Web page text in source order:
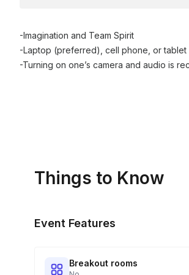
-Imagination and Team Spirit
-Laptop (preferred), cell phone, or tablet
-Turning on one’s camera and audio is
Things to Know
Event Features
Breakout rooms